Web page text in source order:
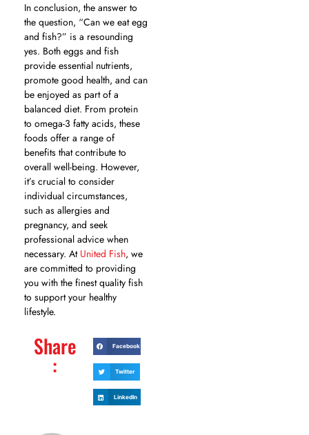
In conclusion, the answer to
the question, “Can we eat egg
and fish?” is a resounding
yes. Both eggs and fish
provide essential nutrients,
promote good health, and can
be enjoyed as part of a
balanced diet. From protein
to omega-3 fatty acids, these
foods offer a range of
benefits that contribute to
overall well-being. However,
it’s crucial to consider
individual circumstances,
such as allergies and
pregnancy, and seek
professional advice when
necessary. At United Fish, we
are committed to providing
you with the finest quality fish
to support your healthy
lifestyle.
Share
:
Facebook
Twitter
LinkedIn